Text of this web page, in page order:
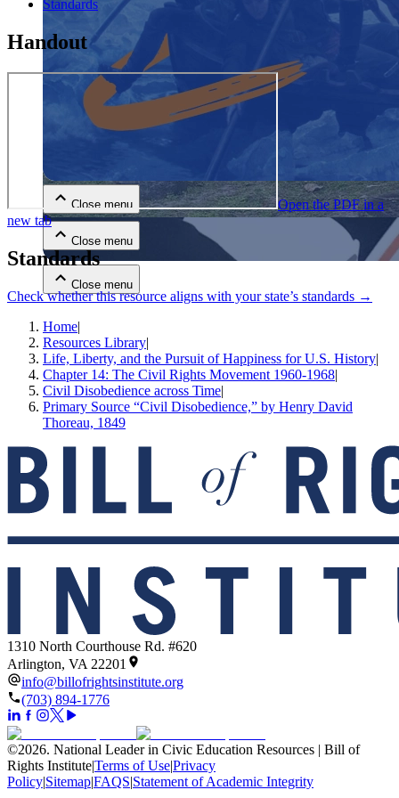
Close menu
Close menu
Close menu
Standards
Handout
Open the PDF in a
new tab
Standards
Check whether this resource aligns with your state’s standards →
Home|
Resources Library|
Life, Liberty, and the Pursuit of Happiness for U.S. History|
Chapter 14: The Civil Rights Movement 1960-1968|
Civil Disobedience across Time|
Primary Source “Civil Disobedience,” by Henry David
Thoreau, 1849
1310 North Courthouse Rd. #620
Arlington, VA 22201
info@billofrightsinstitute.org
(703) 894-1776
©2026. National Leader in Civic Education Resources | Bill of
Rights Institute|Terms of Use|Privacy
Policy|Sitemap|FAQS|Statement of Academic Integrity